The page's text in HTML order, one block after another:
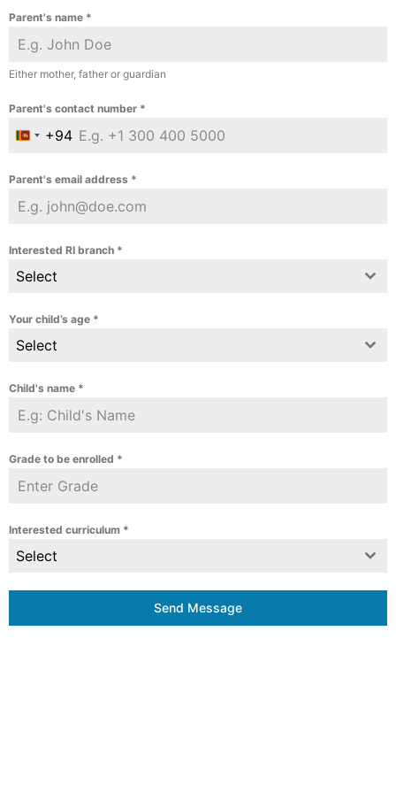
Parent's name *
Either mother, father or guardian
Parent's contact number *
Sri Lanka +94
+94
Parent's email address *
Interested RI branch *
Select
Your child’s age *
Select
Child's name *
Grade to be enrolled *
Interested curriculum *
Select
Send Message